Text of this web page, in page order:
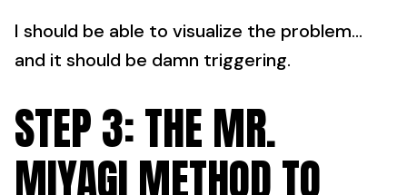
I should be able to visualize the problem...
and it should be damn triggering.
STEP 3: THE MR.
MIYAGI METHOD TO